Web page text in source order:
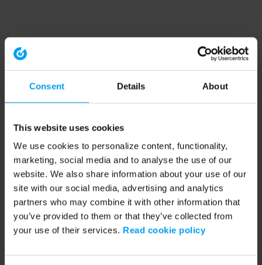
Consent Details About
This website uses cookies
We use cookies to personalize content, functionality,
marketing, social media and to analyse the use of our
website. We also share information about your use of our
site with our social media, advertising and analytics
partners who may combine it with other information that
you’ve provided to them or that they’ve collected from
your use of their services. Read cookie policy